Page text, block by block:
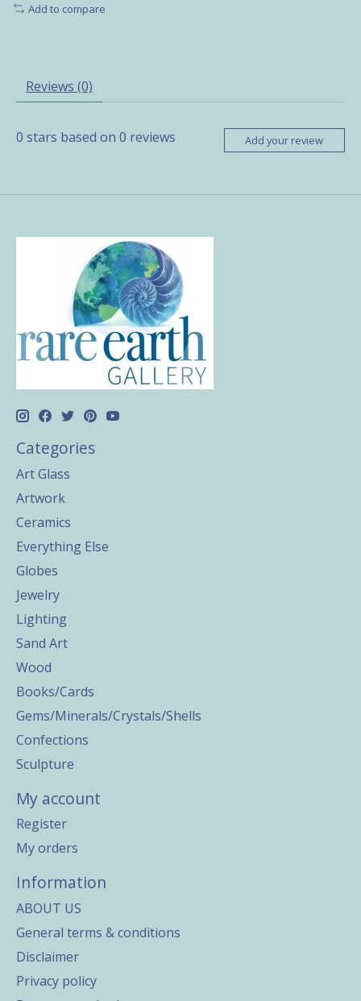
Add to compare
Reviews (0)
0 stars based on 0 reviews Add your review
Categories
Art Glass
Artwork
Ceramics
Everything Else
Globes
Jewelry
Lighting
Sand Art
Wood
Books/Cards
Gems/Minerals/Crystals/Shells
Confections
Sculpture
My account
Register
My orders
Information
ABOUT US
General terms & conditions
Disclaimer
Privacy policy